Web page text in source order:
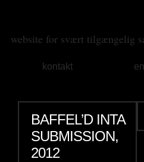
website for svært tilgængelig
kontakt
BAFFEL’D INTA
SUBMISSION,
2012